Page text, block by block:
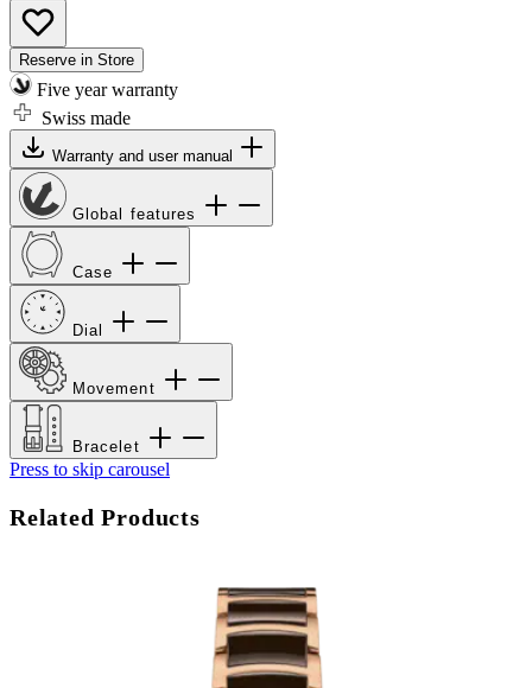
Reserve in Store
Five year warranty
Swiss made
Warranty and user manual
Global features
Case
Dial
Movement
Bracelet
Press to skip carousel
Related Products